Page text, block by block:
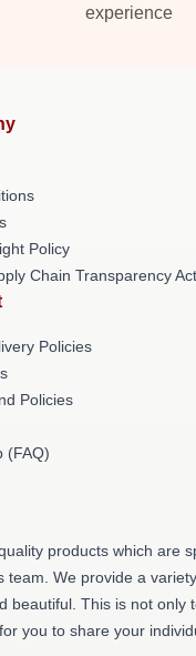
experience
Policy
Chain Transparency Act
Policies
Policies
(FAQ)
products which are
team. We provide a
beautiful. This is not only
you to share your